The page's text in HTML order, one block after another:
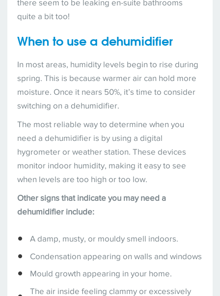
there seem to be leaking en-suite bathrooms
quite a bit too!
When to use a dehumidifier
In most areas, humidity levels begin to rise during
spring. This is because warmer air can hold more
moisture. Once it nears 50%, it’s time to consider
switching on a dehumidifier.
The most reliable way to determine when you
need a dehumidifier is by using a digital
hygrometer or weather station. These devices
monitor indoor humidity, making it easy to see
when levels are too high or too low.
Other signs that indicate you may need a
dehumidifier include:
A damp, musty, or mouldy smell indoors.
Condensation appearing on walls and windows
Mould growth appearing in your home.
The air inside feeling clammy or excessively